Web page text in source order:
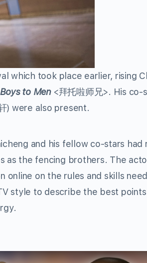
which took place earlier, rising
Boys to Men<拜托啦师兄>. His co-
) were also present.
and his fellow co-stars
as the fencing brothers. The
online on the rules and skills
style to describe the best